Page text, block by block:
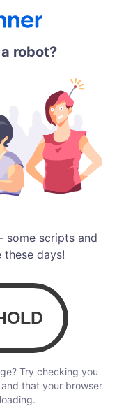
robot?
some scripts and
days!
Try checking you
that your browser